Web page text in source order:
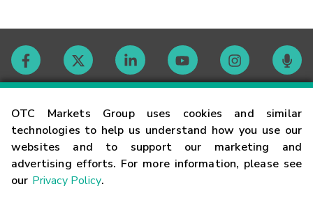
OTC Markets Group uses cookies and similar
technologies to help us understand how you use our
websites and to support our marketing and
advertising efforts. For more information, please see
our Privacy Policy.
Contact
Careers